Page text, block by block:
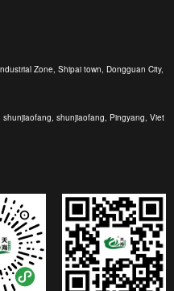
Zone, Shipai town, Dongguan City,
shunjiaofang, Pingyang, Viet